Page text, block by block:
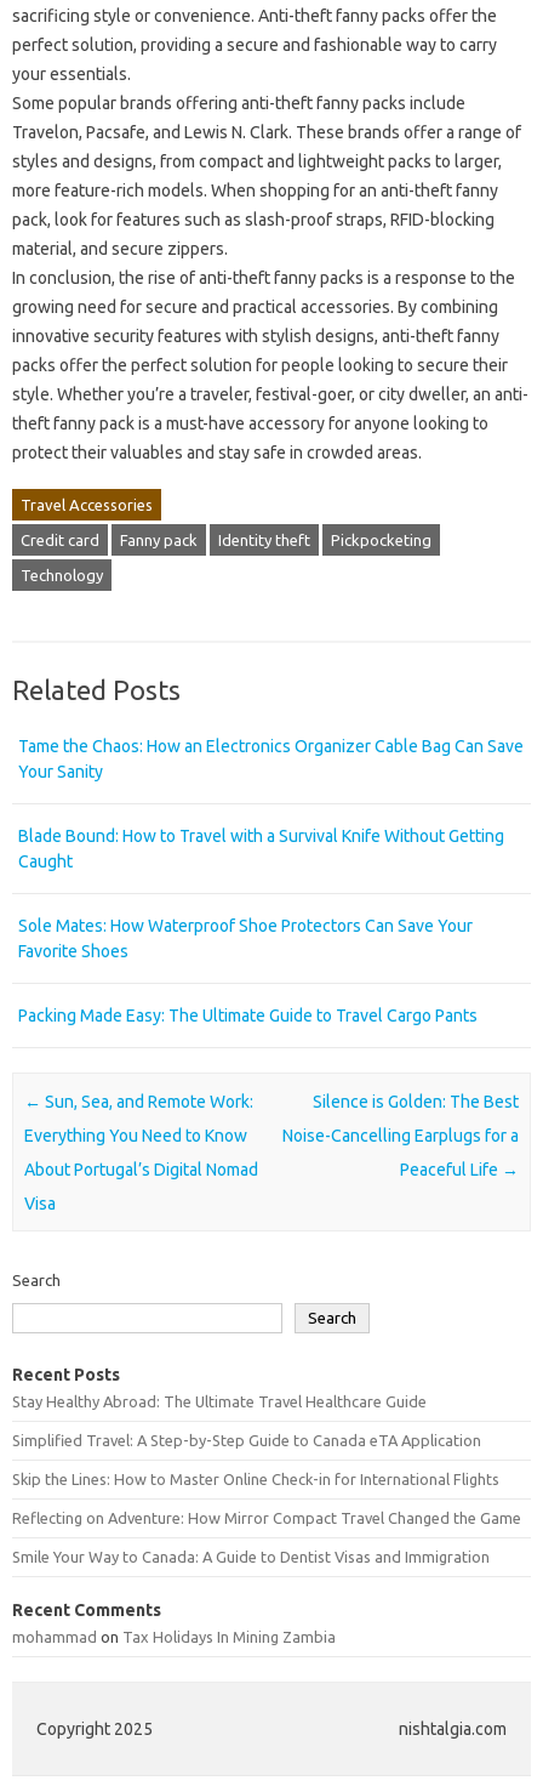
sacrificing style or convenience. Anti-theft fanny packs offer the
perfect solution, providing a secure and fashionable way to carry
your essentials.
Some popular brands offering anti-theft fanny packs include
Travelon, Pacsafe, and Lewis N. Clark. These brands offer a range of
styles and designs, from compact and lightweight packs to larger,
more feature-rich models. When shopping for an anti-theft fanny
pack, look for features such as slash-proof straps, RFID-blocking
material, and secure zippers.
In conclusion, the rise of anti-theft fanny packs is a response to the
growing need for secure and practical accessories. By combining
innovative security features with stylish designs, anti-theft fanny
packs offer the perfect solution for people looking to secure their
style. Whether you’re a traveler, festival-goer, or city dweller, an anti-
theft fanny pack is a must-have accessory for anyone looking to
protect their valuables and stay safe in crowded areas.
Travel Accessories
Credit card Fanny pack Identity theft Pickpocketing
Technology
Related Posts
Tame the Chaos: How an Electronics Organizer Cable Bag Can Save
Your Sanity
Blade Bound: How to Travel with a Survival Knife Without Getting
Caught
Sole Mates: How Waterproof Shoe Protectors Can Save Your
Favorite Shoes
Packing Made Easy: The Ultimate Guide to Travel Cargo Pants
Post navigation
← Sun, Sea, and Remote Work:
Everything You Need to Know
About Portugal’s Digital Nomad
Visa
Silence is Golden: The Best
Noise-Cancelling Earplugs for a
Peaceful Life →
Search
Search
Recent Posts
Stay Healthy Abroad: The Ultimate Travel Healthcare Guide
Simplified Travel: A Step-by-Step Guide to Canada eTA Application
Skip the Lines: How to Master Online Check-in for International Flights
Reflecting on Adventure: How Mirror Compact Travel Changed the Game
Smile Your Way to Canada: A Guide to Dentist Visas and Immigration
Recent Comments
mohammad on Tax Holidays In Mining Zambia
Copyright 2025 nishtalgia.com